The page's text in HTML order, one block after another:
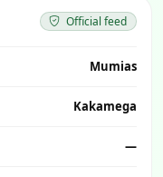
Official feed
Mumias
Kakamega
—